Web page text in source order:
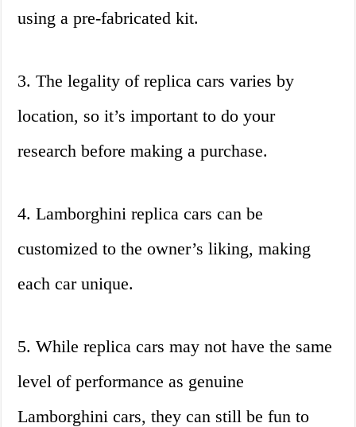
using a pre-fabricated kit.
3. The legality of replica cars varies by
location, so it’s important to do your
research before making a purchase.
4. Lamborghini replica cars can be
customized to the owner’s liking, making
each car unique.
5. While replica cars may not have the same
level of performance as genuine
Lamborghini cars, they can still be fun to